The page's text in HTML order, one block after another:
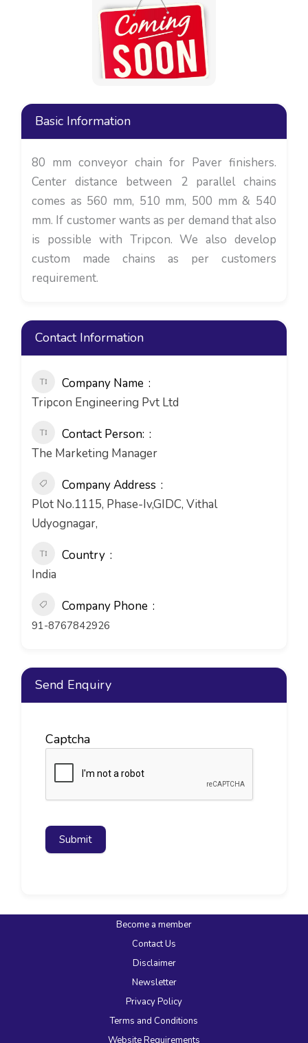
Basic Information
80 mm conveyor chain for Paver finishers.
Center distance between 2 parallel chains
comes as 560 mm, 510 mm, 500 mm & 540
mm. If customer wants as per demand that also
is possible with Tripcon. We also develop
custom made chains as per customers
requirement.
Contact Information
Company Name
Tripcon Engineering Pvt Ltd
Contact Person:
The Marketing Manager
Company Address
Plot No.1115, Phase-Iv,GIDC, Vithal
Udyognagar,
Country
India
Company Phone
91-8767842926
Send Enquiry
Captcha
Submit
Become a member
Contact Us
Disclaimer
Newsletter
Privacy Policy
Terms and Conditions
Website Requirements